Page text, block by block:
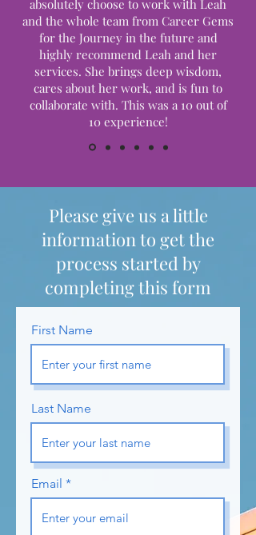
absolutely choose to work with Leah
and the whole team from Career Gems
for the Journey in the future and
highly recommend Leah and her
services. She brings deep wisdom,
cares about her work, and is fun to
collaborate with. This was a 10 out of
10 experience!
Please give us a little
information to get the
process started by
completing this form
First Name
Last Name
Email